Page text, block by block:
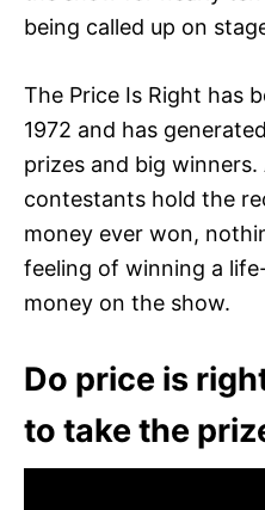
being called up on
The Price Is Right has
1972 and has
prizes and big
contestants hold the
money ever won,
feeling of winning a
money on the show.
Do price is
to take the